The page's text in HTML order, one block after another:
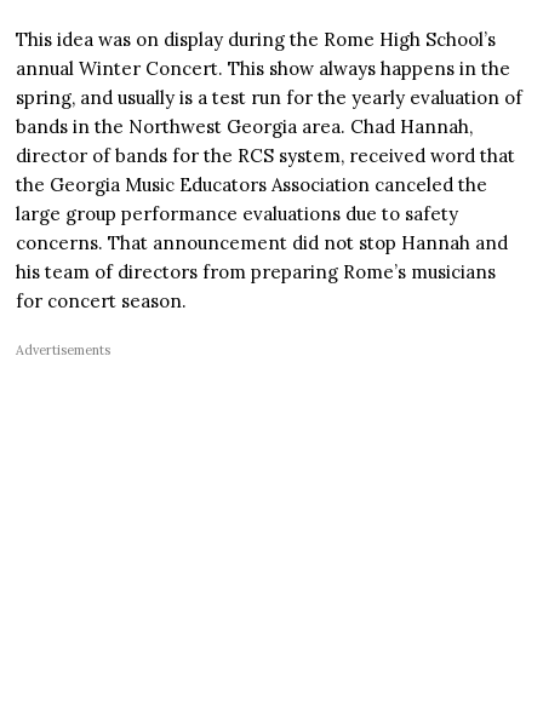
This idea was on display during the Rome High School’s
annual Winter Concert. This show always happens in the
spring, and usually is a test run for the yearly evaluation of
bands in the Northwest Georgia area. Chad Hannah,
director of bands for the RCS system, received word that
the Georgia Music Educators Association canceled the
large group performance evaluations due to safety
concerns. That announcement did not stop Hannah and
his team of directors from preparing Rome’s musicians
for concert season.
Advertisements